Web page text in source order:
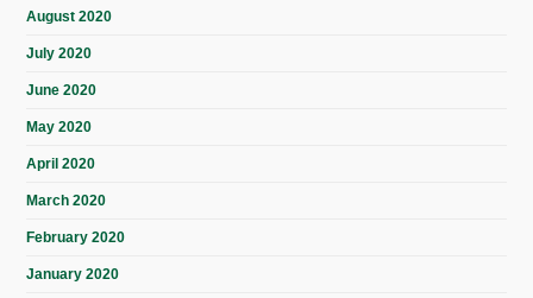
August 2020
July 2020
June 2020
May 2020
April 2020
March 2020
February 2020
January 2020